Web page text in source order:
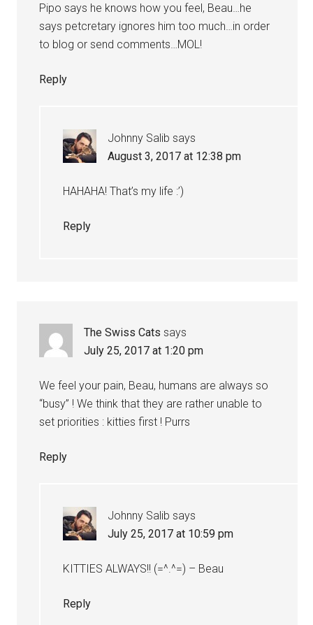
Pipo says he knows how you feel, Beau…he
says petcretary ignores him too much…in order
to blog or send comments…MOL!
Reply
Johnny Salib says
August 3, 2017 at 12:38 pm
HAHAHA! That’s my life :’)
Reply
The Swiss Cats says
July 25, 2017 at 1:20 pm
We feel your pain, Beau, humans are always so
“busy” ! We think that they are rather unable to
set priorities : kitties first ! Purrs
Reply
Johnny Salib says
July 25, 2017 at 10:59 pm
KITTIES ALWAYS!! (=^.^=) – Beau
Reply